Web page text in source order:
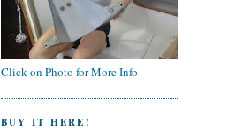
Click on Photo for More Info
BUY IT HERE!